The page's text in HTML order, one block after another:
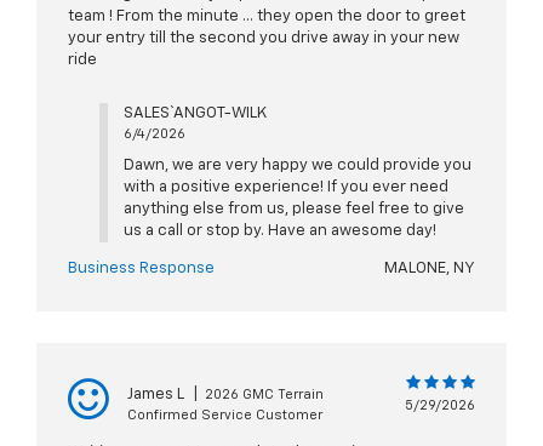
team ! From the minute … they open the door to greet
your entry till the second you drive away in your new
ride
SALES` ANGOT-WILK
6/4/2026
Dawn, we are very happy we could provide you
with a positive experience! If you ever need
anything else from us, please feel free to give
us a call or stop by. Have an awesome day!
Business Response MALONE, NY
James L
2026 GMC Terrain
Confirmed Service Customer
5/29/2026